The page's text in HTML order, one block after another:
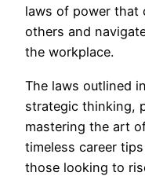
laws of power that
others and
the workplace.
The laws outlined
strategic thinking,
mastering the art
timeless career
those looking to